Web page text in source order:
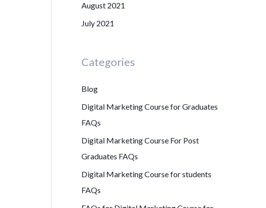
August 2021
July 2021
Categories
Blog
Digital Marketing Course for Graduates
FAQs
Digital Marketing Course For Post
Graduates FAQs
Digital Marketing Course for students
FAQs